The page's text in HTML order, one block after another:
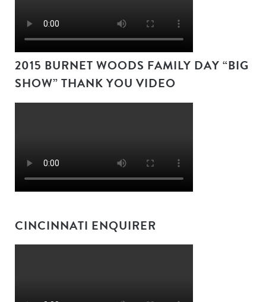
2015 BURNET WOODS FAMILY DAY “BIG
SHOW” THANK YOU VIDEO
CINCINNATI ENQUIRER